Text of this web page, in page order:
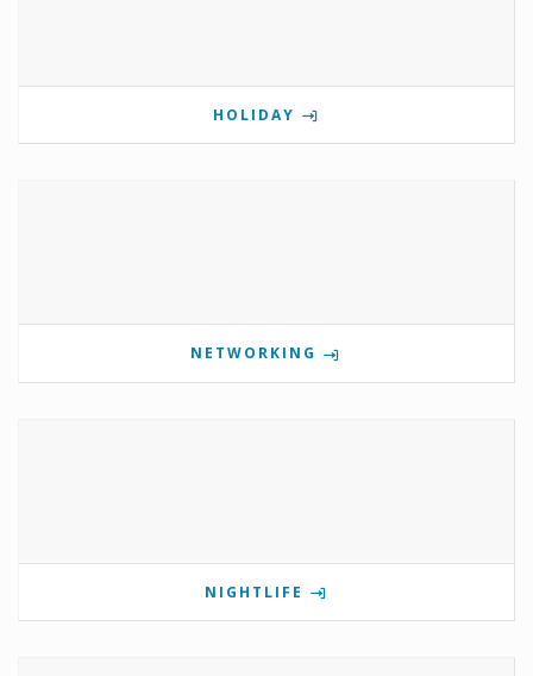
HOLIDAY
NETWORKING
NIGHTLIFE